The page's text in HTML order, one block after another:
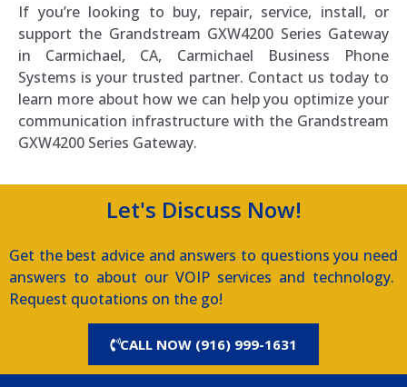
If you’re looking to buy, repair, service, install, or
support the Grandstream GXW4200 Series Gateway
in Carmichael, CA, Carmichael Business Phone
Systems is your trusted partner. Contact us today to
learn more about how we can help you optimize your
communication infrastructure with the Grandstream
GXW4200 Series Gateway.
Let's Discuss Now!
Get the best advice and answers to questions you need
answers to about our VOIP services and technology.
Request quotations on the go!
CALL NOW (916) 999-1631